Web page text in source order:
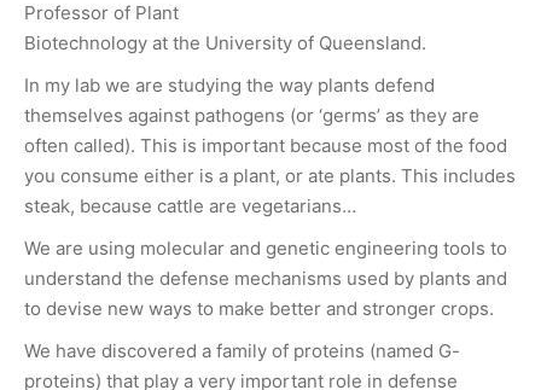
Professor of Plant
Biotechnology at the University of Queensland.
In my lab we are studying the way plants defend
themselves against pathogens (or ‘germs’ as they are
often called). This is important because most of the food
you consume either is a plant, or ate plants. This includes
steak, because cattle are vegetarians…
We are using molecular and genetic engineering tools to
understand the defense mechanisms used by plants and
to devise new ways to make better and stronger crops.
We have discovered a family of proteins (named G-
proteins) that play a very important role in defense